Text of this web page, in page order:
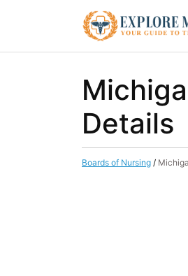
Details
Boards of Nursing /